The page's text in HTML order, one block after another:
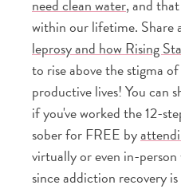
need clean water, and
within our lifetime. Share
leprosy and how Rising
to rise above the stigma
productive lives! You can
if you've worked the 12-
sober for FREE by
virtually or even in-
since addiction recovery